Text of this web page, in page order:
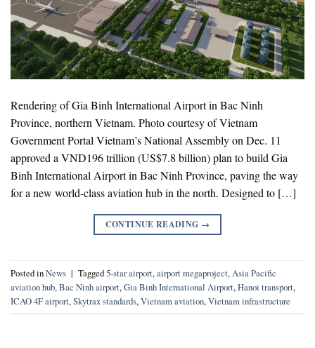
Rendering of Gia Binh International Airport in Bac Ninh
Province, northern Vietnam. Photo courtesy of Vietnam
Government Portal Vietnam’s National Assembly on Dec. 11
approved a VND196 trillion (US$7.8 billion) plan to build Gia
Binh International Airport in Bac Ninh Province, paving the way
for a new world-class aviation hub in the north. Designed to […]
CONTINUE READING →
Posted inNews | Tagged5-star airport,airport megaproject,Asia Pacific
aviation hub,Bac Ninh airport,Gia Binh International Airport,Hanoi transport,
ICAO 4F airport,Skytrax standards,Vietnam aviation,Vietnam infrastructure